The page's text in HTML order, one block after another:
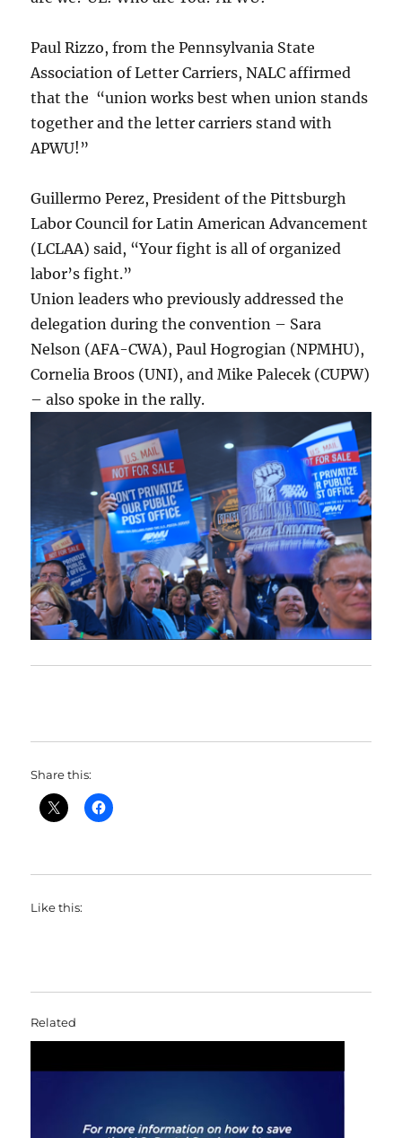
Paul Rizzo, from the Pennsylvania State
Association of Letter Carriers, NALC affirmed
that the “union works best when union stands
together and the letter carriers stand with
APWU!”
Guillermo Perez, President of the Pittsburgh
Labor Council for Latin American Advancement
(LCLAA) said, “Your fight is all of organized
labor’s fight.”
Union leaders who previously addressed the
delegation during the convention – Sara
Nelson (AFA-CWA), Paul Hogrogian (NPMHU),
Cornelia Broos (UNI), and Mike Palecek (CUPW)
– also spoke in the rally.
Share this:
Like this:
Related